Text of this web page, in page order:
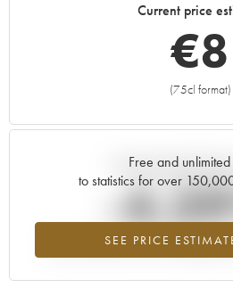
Current price
€8
(75cl format)
Free and
to statistics for over
SEE PRICE
Current trend of
-
Lowest trend for the 2014 vintage